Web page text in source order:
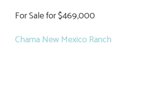
For Sale for $469,000
Chama New Mexico Ranch